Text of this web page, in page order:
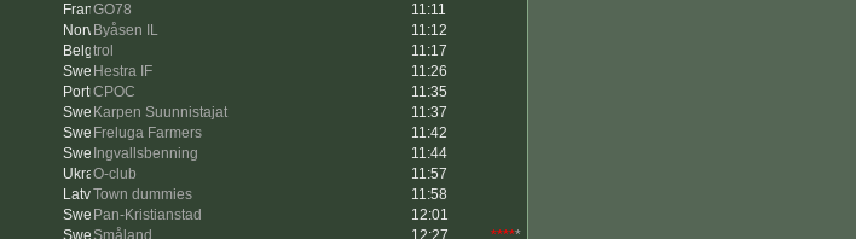
GO78
11:11
Byåsen IL
11:12
trol
11:17
Hestra IF
11:26
CPOC
11:35
Karpen Suunnistajat
11:37
Freluga Farmers
11:42
Ingvallsbenning
11:44
O-club
11:57
Town dummies
11:58
Pan-Kristianstad
12:01